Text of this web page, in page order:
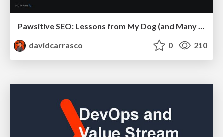
davidcarrasco
0 210